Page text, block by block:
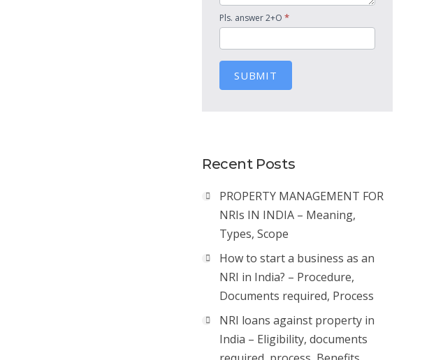
Pls. answer 2+O *
SUBMIT
Recent Posts
PROPERTY MANAGEMENT FOR
NRIs IN INDIA – Meaning,
Types, Scope
How to start a business as an
NRI in India? – Procedure,
Documents required, Process
NRI loans against property in
India – Eligibility, documents